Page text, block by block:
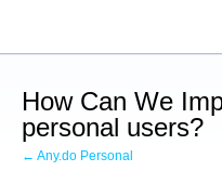
content
How Can We
personal users?
← Any.do Personal